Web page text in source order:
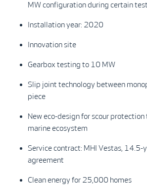
MW configuration during certain
Installation year: 2020
Innovation site
Gearbox testing to 10 MW
Slip joint technology between
piece
New eco-design for scour
marine ecosystem
Service contract: MHI Vestas, 14.5-
agreement
Clean energy for 25,000 homes